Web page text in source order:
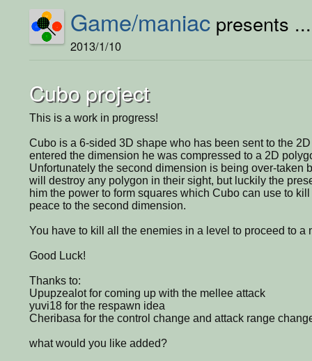
Game/maniac presents ...
2013/1/10
Cubo project
This is a work in progress!
Cubo is a 6-sided 3D shape who has been sent to the
entered the dimension he was compressed to a 2D
Unfortunately the second dimension is being over-taken
will destroy any polygon in their sight, but luckily the
him the power to form squares which Cubo can use to
peace to the second dimension.
You have to kill all the enemies in a level to proceed to a
Good Luck!
Thanks to:
Upupzealot for coming up with the mellee attack
yuvi18 for the respawn idea
Cheribasa for the control change and attack range
what would you like added?